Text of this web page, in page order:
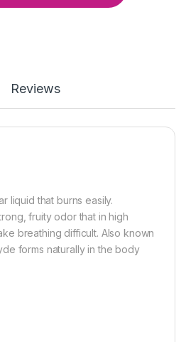
Reviews
liquid that burns easily.
fruity odor that in high
breathing difficult. Also known
forms naturally in the body